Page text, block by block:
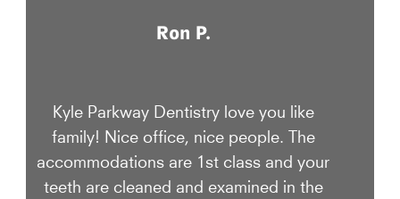
Ron P.
Kyle Parkway Dentistry love you like
family! Nice office, nice people. The
accommodations are 1st class and your
teeth are cleaned and examined in the